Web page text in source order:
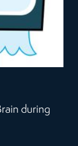
during